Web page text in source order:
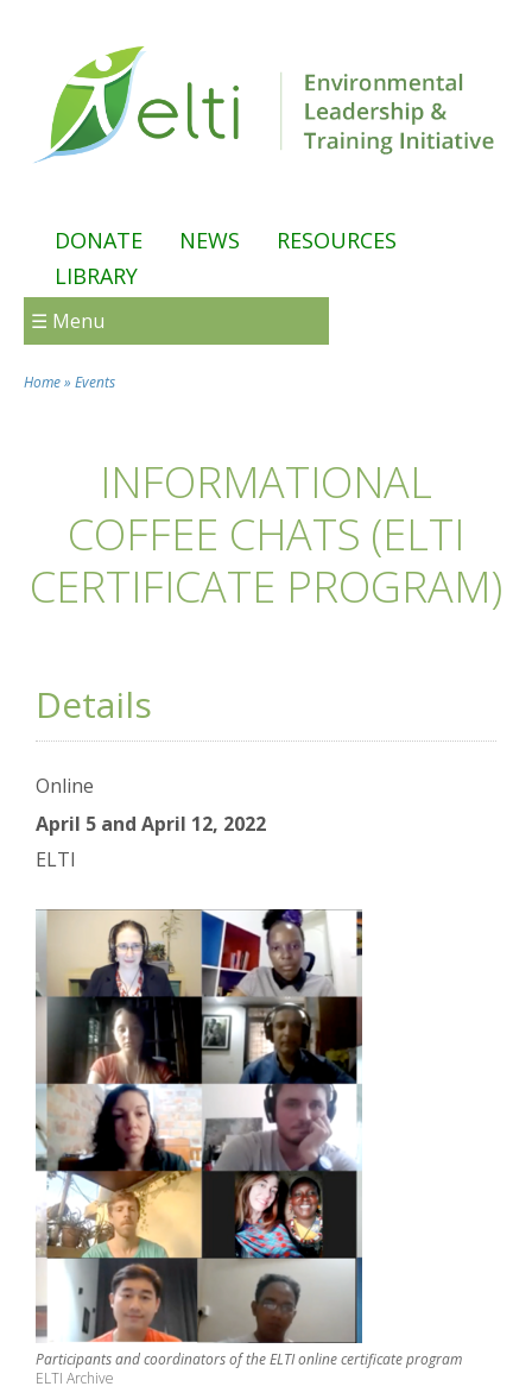
DONATE NEWS
RESOURCES
LIBRARY
☰ Menu
Home» Events
INFORMATIONAL
COFFEE CHATS (ELTI
CERTIFICATE PROGRAM)
Details
Online
April 5 and April 12, 2022
ELTI
Participants and coordinators of the ELTI online certificate program
ELTI Archive